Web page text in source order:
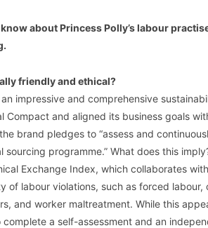
know about Princess Polly’s labour
friendly and ethical?
an impressive and comprehensive
Compact and aligned its business goals
brand pledges to “assess and
sourcing programme.” What does this
Exchange Index, which collaborates
of labour violations, such as forced
and worker maltreatment. While this
a self-assessment and an